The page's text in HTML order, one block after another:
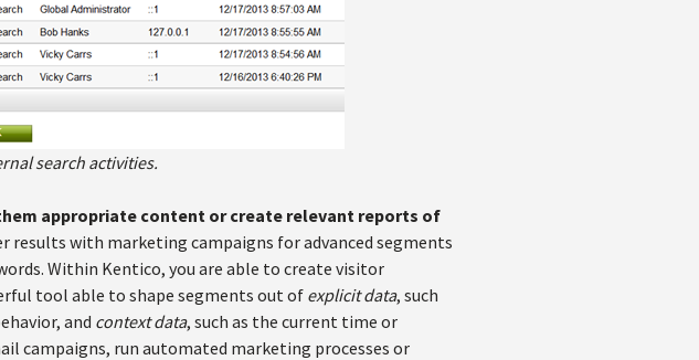
search activities.
appropriate content or create relevant reports of
with marketing campaigns for advanced segments
Within Kentico, you are able to create visitor
tool able to shape segments out of explicit data, such
and context data, such as the current time or
campaigns, run automated marketing processes or